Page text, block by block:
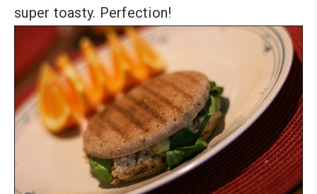
super toasty. Perfection!